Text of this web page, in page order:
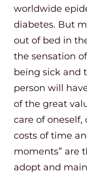
worldwide
diabetes. But
out of bed in
the sensation
being sick and
person will
of the great
care of
costs of time
moments” are
adopt and